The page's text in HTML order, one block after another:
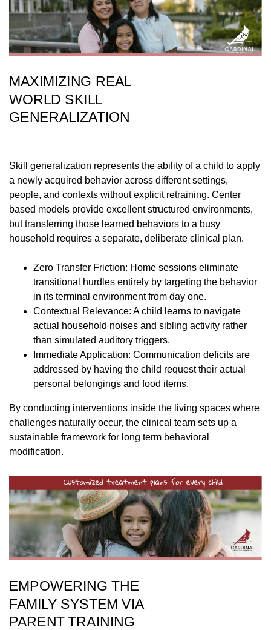
MAXIMIZING REAL
WORLD SKILL
GENERALIZATION
Skill generalization represents the ability of a child to apply
a newly acquired behavior across different settings,
people, and contexts without explicit retraining. Center
based models provide excellent structured environments,
but transferring those learned behaviors to a busy
household requires a separate, deliberate clinical plan.
Zero Transfer Friction: Home sessions eliminate
transitional hurdles entirely by targeting the behavior
in its terminal environment from day one.
Contextual Relevance: A child learns to navigate
actual household noises and sibling activity rather
than simulated auditory triggers.
Immediate Application: Communication deficits are
addressed by having the child request their actual
personal belongings and food items.
By conducting interventions inside the living spaces where
challenges naturally occur, the clinical team sets up a
sustainable framework for long term behavioral
modification.
EMPOWERING THE
FAMILY SYSTEM VIA
PARENT TRAINING